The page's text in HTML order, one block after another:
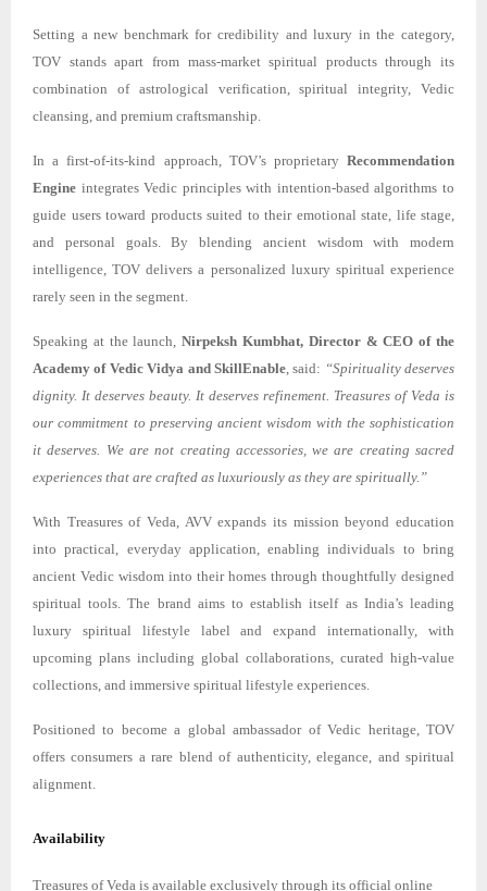
Setting a new benchmark for credibility and luxury in the category,
TOV stands apart from mass-market spiritual products through its
combination of astrological verification, spiritual integrity, Vedic
cleansing, and premium craftsmanship.
In a first-of-its-kind approach, TOV’s proprietary Recommendation
Engine integrates Vedic principles with intention-based algorithms to
guide users toward products suited to their emotional state, life stage,
and personal goals. By blending ancient wisdom with modern
intelligence, TOV delivers a personalized luxury spiritual experience
rarely seen in the segment.
Speaking at the launch,Nirpeksh Kumbhat, Director & CEO of the
Academy of Vedic Vidya and SkillEnable, said: “Spirituality deserves
dignity. It deserves beauty. It deserves refinement. Treasures of Veda is
our commitment to preserving ancient wisdom with the sophistication
it deserves. We are not creating accessories, we are creating sacred
experiences that are crafted as luxuriously as they are spiritually.”
With Treasures of Veda, AVV expands its mission beyond education
into practical, everyday application, enabling individuals to bring
ancient Vedic wisdom into their homes through thoughtfully designed
spiritual tools. The brand aims to establish itself as India’s leading
luxury spiritual lifestyle label and expand internationally, with
upcoming plans including global collaborations, curated high-value
collections, and immersive spiritual lifestyle experiences.
Positioned to become a global ambassador of Vedic heritage, TOV
offers consumers a rare blend of authenticity, elegance, and spiritual
alignment.
Availability
Treasures of Veda is available exclusively through its official online